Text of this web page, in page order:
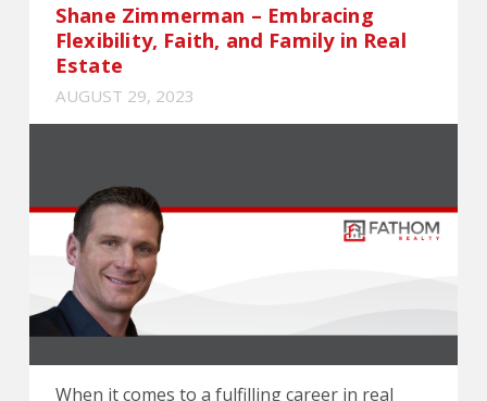
Shane Zimmerman – Embracing
Flexibility, Faith, and Family in Real
Estate
AUGUST 29, 2023
When it comes to a fulfilling career in real